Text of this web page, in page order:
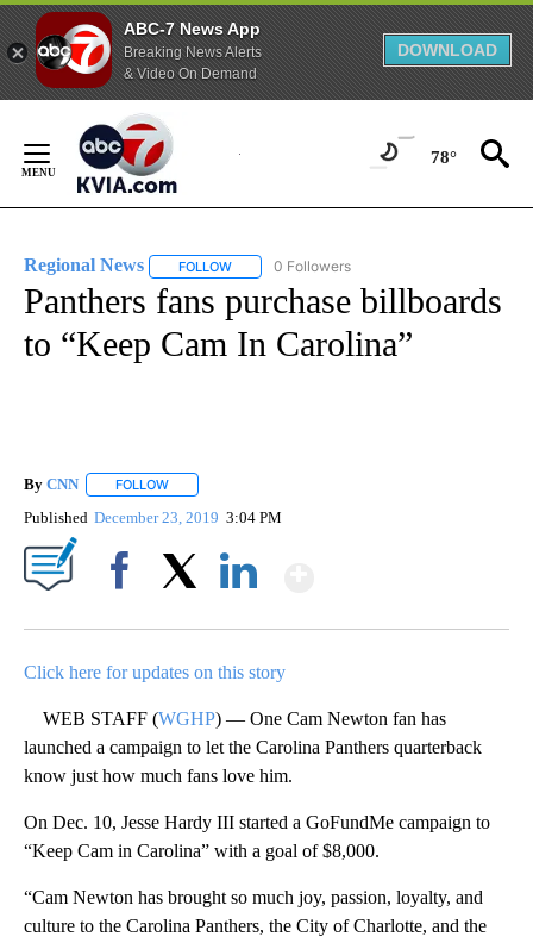
ABC-7 News App
Breaking News Alerts
& Video On Demand
DOWNLOAD
Content
78°
Regional News FOLLOW FOLLOW "REGIONAL NEWS" TO RECEIVE
0 Followers
Panthers fans purchase billboards
to “Keep Cam In Carolina”
By CNN FOLLOW
Published December 23, 2019 3:04 PM
Click here for updates on this story
WEB STAFF (WGHP) — One Cam Newton fan has
launched a campaign to let the Carolina Panthers quarterback
know just how much fans love him.
On Dec. 10, Jesse Hardy III started a GoFundMe campaign to
“Keep Cam in Carolina” with a goal of $8,000.
“Cam Newton has brought so much joy, passion, loyalty, and
culture to the Carolina Panthers, the City of Charlotte, and the